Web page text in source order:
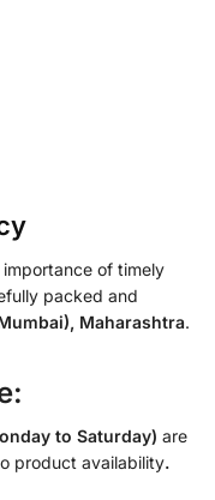
of timely
packed and
Maharashtra.
to Saturday) are
product availability.